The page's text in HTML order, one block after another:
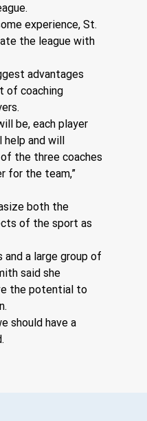
experience, St.
the league with
advantages
of coaching
be, each player
and will
the three coaches
for the team,”
both the
of the sport as
a large group of
said she
the potential to
should have a